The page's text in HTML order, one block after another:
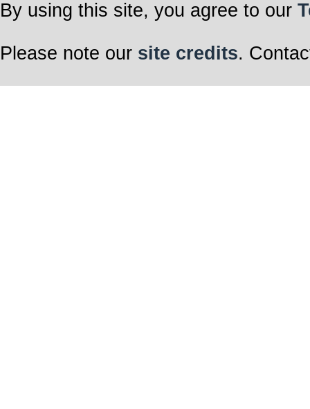
By using this site, you agree to our
Please note our site credits.